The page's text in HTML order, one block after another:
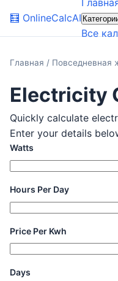
🧮 OnlineCalcAI
Все
Главная / Повседневная
Electricity
Quickly calculate
Enter your details
Watts
Hours Per Day
Price Per Kwh
Days